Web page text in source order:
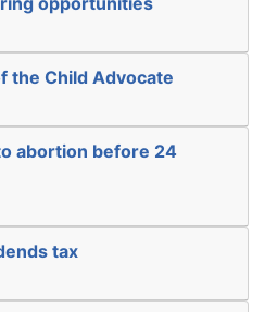
the Child Advocate
abortion before 24
tax